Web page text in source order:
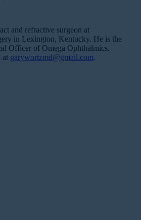
and refractive surgeon at
in Lexington, Kentucky. He is the
Officer of Omega Ophthalmics.
at garywortzmd@gmail.com.